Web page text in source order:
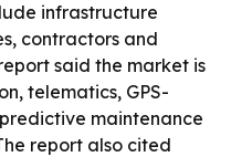
infrastructure
contractors and
said the market is
telematics, GPS-
maintenance
report also cited